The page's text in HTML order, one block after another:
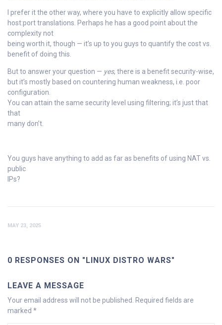
I prefer it the other way, where you have to explicitly allow specific
host:port translations. Perhaps he has a good point about the
complexity not
being worth it, though — it’s up to you guys to quantify the cost vs.
benefit of doing this.
But to answer your question — yes, there is a benefit security-wise,
but it’s mostly based on countering human weakness, i.e. poor
configuration.
You can attain the same security level using filtering; it’s just that
that
many don’t.
You guys have anything to add as far as benefits of using NAT vs.
public
IPs?
MAY 23, 2025
0 RESPONSES ON "LINUX DISTRO WARS"
LEAVE A MESSAGE
Your email address will not be published.
Required fields are
marked *